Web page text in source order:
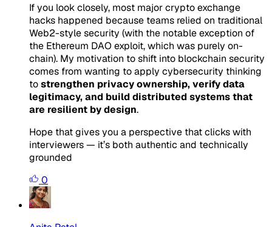
If you look closely, most major crypto exchange
hacks happened because teams relied on traditional
Web2-style security (with the notable exception of
the Ethereum DAO exploit, which was purely on-
chain). My motivation to shift into blockchain security
comes from wanting to apply cybersecurity thinking
tostrengthen privacy ownership, verify data
legitimacy, and build distributed systems that
are resilient by design.
Hope that gives you a perspective that clicks with
interviewers — it’s both authentic and technically
grounded
0